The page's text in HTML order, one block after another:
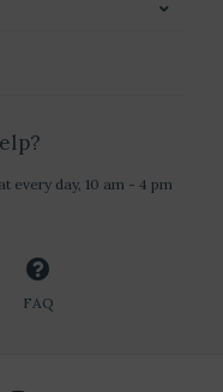
every day, 10 am - 4 pm
FAQ